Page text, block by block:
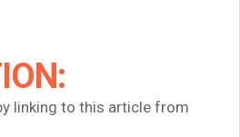
linking to this article from